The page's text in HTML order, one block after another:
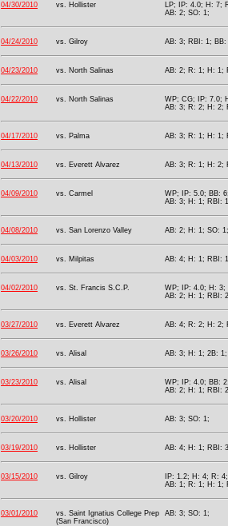
04/30/2010 vs. Hollister
LP; IP: 4.0; H: 7;
AB: 2; SO: 1;
04/24/2010 vs. Gilroy AB: 3; RBI: 1;
04/23/2010 vs. North Salinas AB: 2; R: 1; H: 1;
04/22/2010 vs. North Salinas
WP; CG; IP: 7.0;
AB: 3; R: 2; H: 2;
04/17/2010 vs. Palma AB: 3; R: 1; H: 1;
04/13/2010 vs. Everett Alvarez AB: 3; R: 1; H: 2;
04/09/2010 vs. Carmel
WP; IP: 5.0; BB:
AB: 3; H: 1; RBI:
04/08/2010 vs. San Lorenzo Valley AB: 2; H: 1; SO:
04/03/2010 vs. Milpitas AB: 4; H: 1; RBI:
04/02/2010 vs. St. Francis S.C.P.
WP; IP: 4.0; H: 3;
AB: 2; H: 1; RBI:
03/27/2010 vs. Everett Alvarez AB: 4; R: 2; H: 2;
03/26/2010 vs. Alisal AB: 3; H: 1; 2B: 1;
03/23/2010 vs. Alisal
WP; IP: 4.0; BB:
AB: 2; H: 1; RBI:
03/20/2010 vs. Hollister AB: 3; SO: 1;
03/19/2010 vs. Hollister AB: 4; H: 1; RBI:
03/15/2010 vs. Gilroy
IP: 1.2; H: 4; R:
AB: 1; R: 1; H: 1;
03/01/2010
vs. Saint Ignatius College Prep
(San Francisco)
AB: 3; SO: 1;